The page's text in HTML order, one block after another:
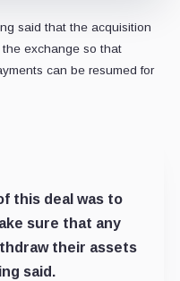
said that the acquisition
exchange so that
can be resumed for
this deal was to
sure that any
their assets
said.